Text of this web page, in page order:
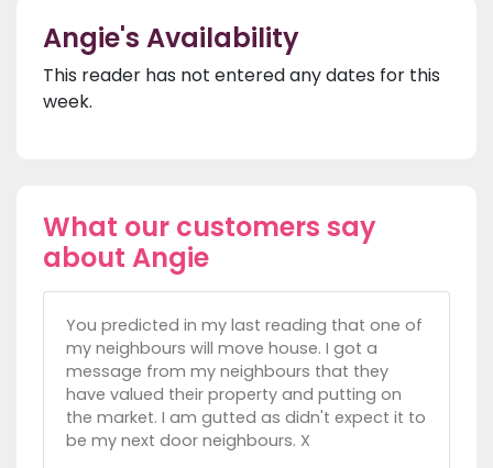
Angie's Availability
This reader has not entered any dates for this
week.
What our customers say
about Angie
You predicted in my last reading that one of
my neighbours will move house. I got a
message from my neighbours that they
have valued their property and putting on
the market. I am gutted as didn't expect it to
be my next door neighbours. X